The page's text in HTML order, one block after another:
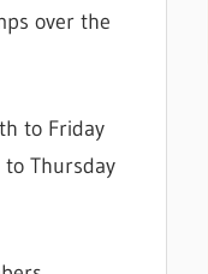
over the
to Friday
Thursday